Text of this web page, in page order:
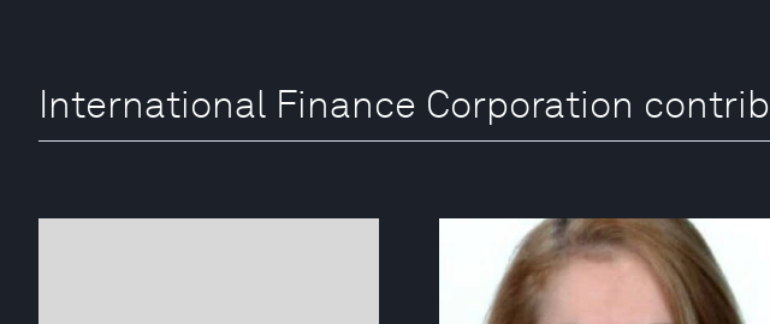
International Finance Corporation